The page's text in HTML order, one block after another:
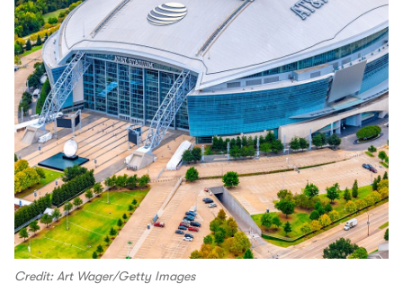
Credit: Art Wager/Getty Images